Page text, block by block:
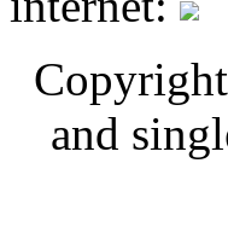
and